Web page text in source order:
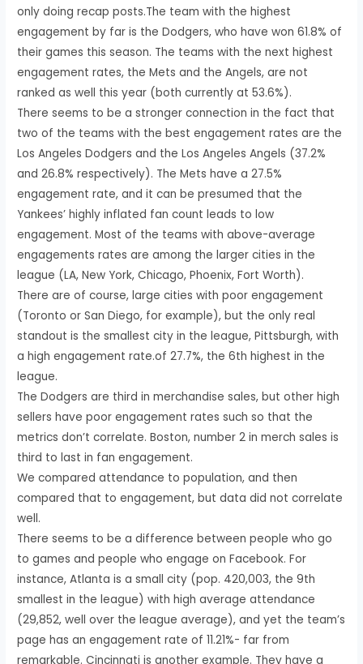
only doing recap posts.The team with the highest
engagement by far is the Dodgers, who have won 61.8% of
their games this season. The teams with the next highest
engagement rates, the Mets and the Angels, are not
ranked as well this year (both currently at 53.6%).
There seems to be a stronger connection in the fact that
two of the teams with the best engagement rates are the
Los Angeles Dodgers and the Los Angeles Angels (37.2%
and 26.8% respectively). The Mets have a 27.5%
engagement rate, and it can be presumed that the
Yankees’ highly inflated fan count leads to low
engagement. Most of the teams with above-average
engagements rates are among the larger cities in the
league (LA, New York, Chicago, Phoenix, Fort Worth).
There are of course, large cities with poor engagement
(Toronto or San Diego, for example), but the only real
standout is the smallest city in the league, Pittsburgh, with
a high engagement rate.of 27.7%, the 6th highest in the
league.
The Dodgers are third in merchandise sales, but other high
sellers have poor engagement rates such so that the
metrics don’t correlate. Boston, number 2 in merch sales is
third to last in fan engagement.
We compared attendance to population, and then
compared that to engagement, but data did not correlate
well.
There seems to be a difference between people who go
to games and people who engage on Facebook. For
instance, Atlanta is a small city (pop. 420,003, the 9th
smallest in the league) with high average attendance
(29,852, well over the league average), and yet the team’s
page has an engagement rate of 11.21%- far from
remarkable. Cincinnati is another example. They have a